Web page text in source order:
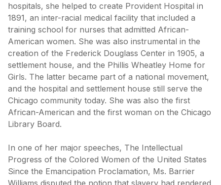
hospitals, she helped to create Provident Hospital in
1891, an inter-racial medical facility that included a
training school for nurses that admitted African-
American women. She was also instrumental in the
creation of the Frederick Douglass Center in 1905, a
settlement house, and the Phillis Wheatley Home for
Girls. The latter became part of a national movement,
and the hospital and settlement house still serve the
Chicago community today. She was also the first
African-American and the first woman on the Chicago
Library Board.
In one of her major speeches, The Intellectual
Progress of the Colored Women of the United States
Since the Emancipation Proclamation, Ms. Barrier
Williams disputed the notion that slavery had rendered